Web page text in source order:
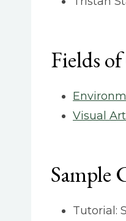
Fields
Visual
Sample
Tutorial: